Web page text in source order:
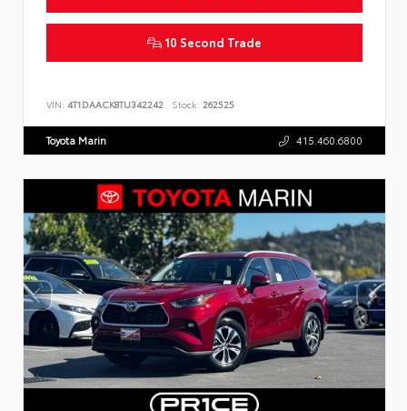
10 Second Trade
VIN: 4T1DAACK8TU342242 Stock: 262525
Toyota Marin 415.460.6800